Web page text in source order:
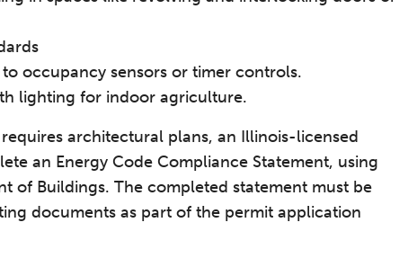
occupancy sensors or timer controls.
lighting for indoor agriculture.
architectural plans, an Illinois-licensed
an Energy Code Compliance Statement, using
of Buildings. The completed statement must be
documents as part of the permit application